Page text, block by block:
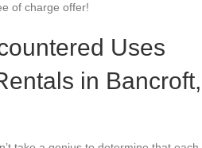
of charge offer!
Uses
in Bancroft,